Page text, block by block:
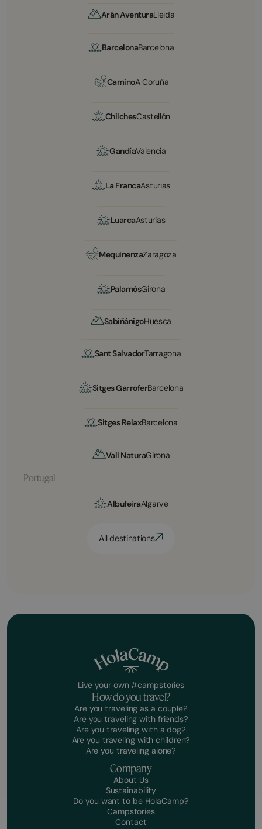
Arán AventuraLleida
BarcelonaBarcelona
CaminoA Coruña
ChilchesCastellón
GandíaValencia
La FrancaAsturias
LuarcaAsturias
MequinenzaZaragoza
PalamósGirona
SabiñánigoHuesca
Sant SalvadorTarragona
Sitges GarroferBarcelona
Sitges RelaxBarcelona
Vall NaturaGirona
Portugal
AlbufeiraAlgarve
All destinations
Live your own #campstories
How do you travel?
Are you traveling as a couple?
Are you traveling with friends?
Are you traveling with a dog?
Are you traveling with children?
Are you traveling alone?
Company
About Us
Sustainability
Do you want to be HolaCamp?
Campstories
Contact